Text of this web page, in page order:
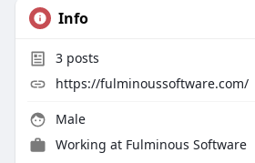
Info
3posts
https://fulminoussoftware.com/
Male
Working at Fulminous Software